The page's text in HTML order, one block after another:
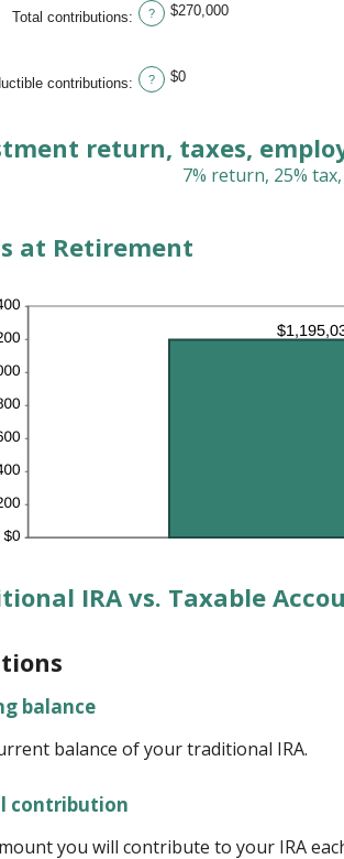
Total contributions: ? $270,000
contributions: ? $0
return, taxes,
7% return, 25%
at Retirement
IRA vs. Taxable
balance
balance of your traditional IRA.
contribution
you will contribute to your IRA